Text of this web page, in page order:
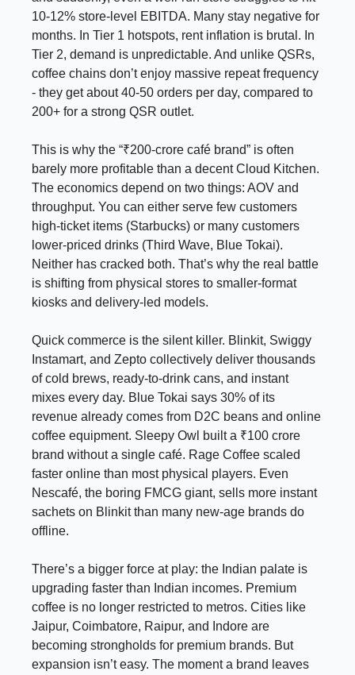
10-12% store-level EBITDA. Many stay negative for
months. In Tier 1 hotspots, rent inflation is brutal. In
Tier 2, demand is unpredictable. And unlike QSRs,
coffee chains don’t enjoy massive repeat frequency
- they get about 40-50 orders per day, compared to
200+ for a strong QSR outlet.
This is why the “₹200-crore café brand” is often
barely more profitable than a decent Cloud Kitchen.
The economics depend on two things: AOV and
throughput. You can either serve few customers
high-ticket items (Starbucks) or many customers
lower-priced drinks (Third Wave, Blue Tokai).
Neither has cracked both. That’s why the real battle
is shifting from physical stores to smaller-format
kiosks and delivery-led models.
Quick commerce is the silent killer. Blinkit, Swiggy
Instamart, and Zepto collectively deliver thousands
of cold brews, ready-to-drink cans, and instant
mixes every day. Blue Tokai says 30% of its
revenue already comes from D2C beans and online
coffee equipment. Sleepy Owl built a ₹100 crore
brand without a single café. Rage Coffee scaled
faster online than most physical players. Even
Nescafé, the boring FMCG giant, sells more instant
sachets on Blinkit than many new-age brands do
offline.
There’s a bigger force at play: the Indian palate is
upgrading faster than Indian incomes. Premium
coffee is no longer restricted to metros. Cities like
Jaipur, Coimbatore, Raipur, and Indore are
becoming strongholds for premium brands. But
expansion isn’t easy. The moment a brand leaves